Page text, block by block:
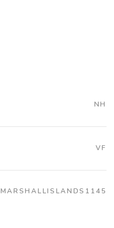
NH
VF
MARSHALLISLANDS1145